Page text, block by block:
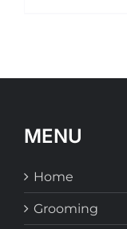
MENU
Home
Grooming